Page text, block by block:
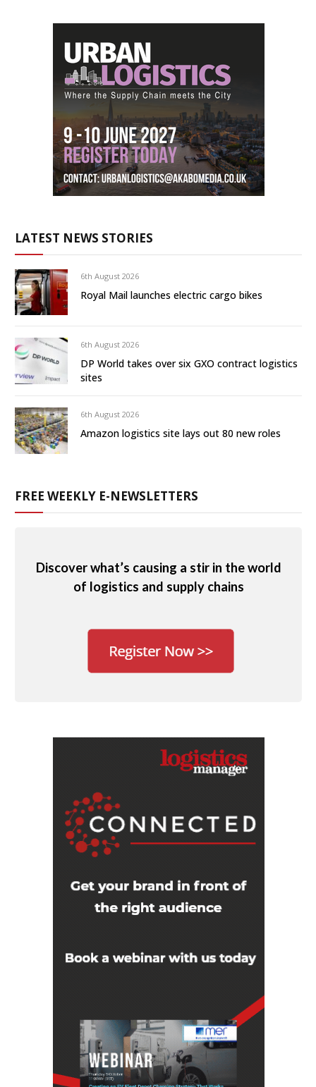
LATEST NEWS STORIES
6th August 2026
Royal Mail launches electric cargo bikes
6th August 2026
DP World takes over six GXO contract logistics
sites
6th August 2026
Amazon logistics site lays out 80 new roles
FREE WEEKLY E-NEWSLETTERS
Discover what’s causing a stir in the world
of logistics and supply chains